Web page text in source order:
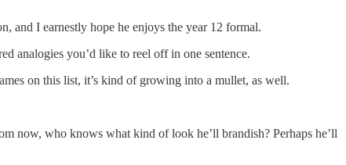
and I earnestly hope he enjoys the year 12 formal.
analogies you’d like to reel off in one sentence.
on this list, it’s kind of growing into a mullet, as well.
now, who knows what kind of look he’ll brandish? Perhaps he’ll